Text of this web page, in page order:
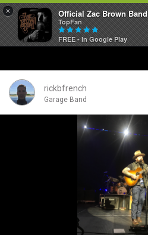
× Official Zac Brown Band
TopFan
FREE - In Google Play
rickbfrench
Garage Band
SHORTCUTS
THE STORE
VIP TICKET PACKAGES
TOUR DATES
Search Community By